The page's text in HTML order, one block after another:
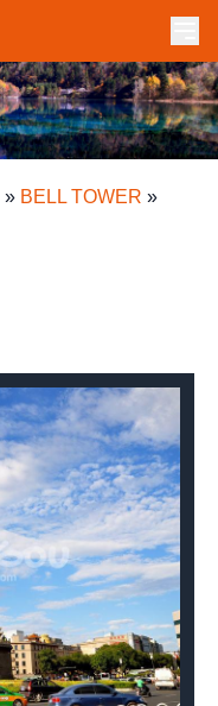
» BELL TOWER »